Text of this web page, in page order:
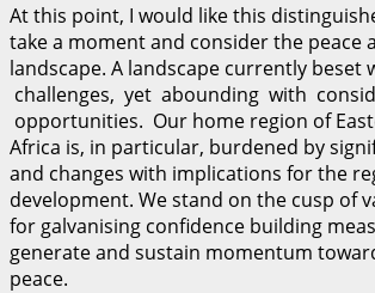
At this point, I would like this
take a moment and consider the peace
landscape. A landscape currently beset
challenges, yet abounding with
opportunities. Our home region of
Africa is, in particular, burdened by
and changes with implications for the
development. We stand on the cusp of
for galvanising confidence building
generate and sustain momentum
peace.